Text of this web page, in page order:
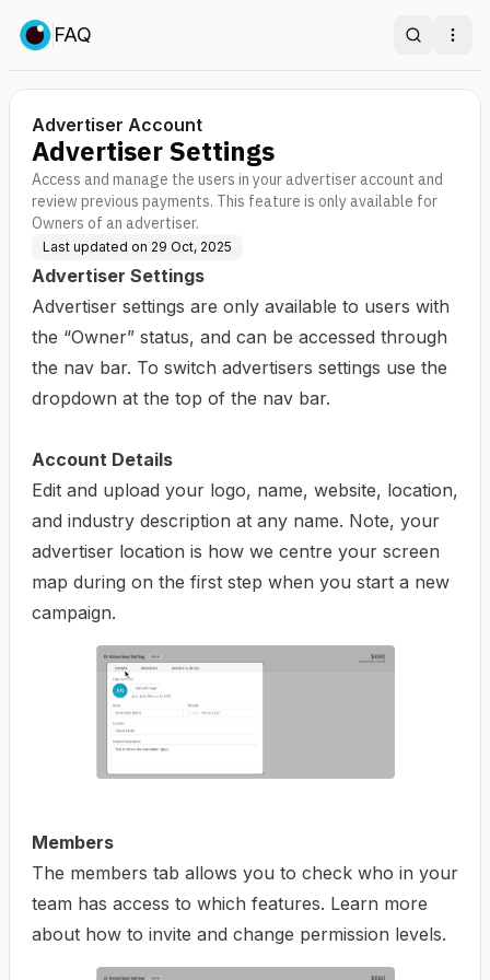
FAQ Search
Advertiser Account
Advertiser Settings
Access and manage the users in your advertiser account and
review previous payments. This feature is only available for
Owners of an advertiser.
Last updated on 29 Oct, 2025
Advertiser Settings
Advertiser settings are only available to users with
the “Owner” status, and can be accessed through
the nav bar. To switch advertisers settings use the
dropdown at the top of the nav bar.
Account Details
Edit and upload your logo, name, website, location,
and industry description at any name. Note, your
advertiser location is how we centre your screen
map during on the first step when you start a new
campaign.
Members
The members tab allows you to check who in your
team has access to which features. Learn more
about how to invite and change permission levels.